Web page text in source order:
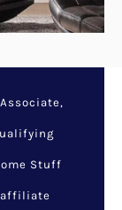
Stuff